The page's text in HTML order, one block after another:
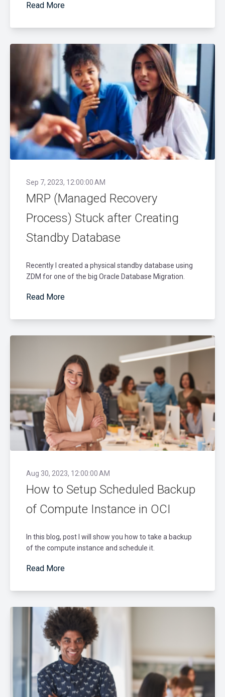
Read More
Sep 7, 2023, 12:00:00 AM
MRP (Managed Recovery
Process) Stuck after Creating
Standby Database
Recently I created a physical standby database using
ZDM for one of the big Oracle Database Migration.
Read More
Aug 30, 2023, 12:00:00 AM
How to Setup Scheduled Backup
of Compute Instance in OCI
In this blog, post I will show you how to take a backup
of the compute instance and schedule it.
Read More